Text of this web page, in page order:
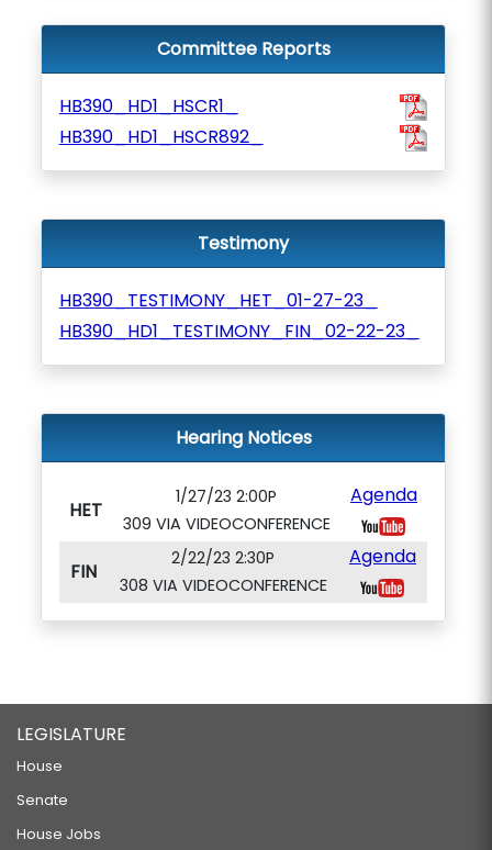
Committee Reports
HB390_HD1_HSCR1_
HB390_HD1_HSCR892_
Testimony
HB390_TESTIMONY_HET_01-27-23_
HB390_HD1_TESTIMONY_FIN_02-22-23_
Hearing Notices
HET
1/27/23 2:00P
309 VIA VIDEOCONFERENCE
Agenda
FIN
2/22/23 2:30P
308 VIA VIDEOCONFERENCE
Agenda
LEGISLATURE
House
Senate
House Jobs